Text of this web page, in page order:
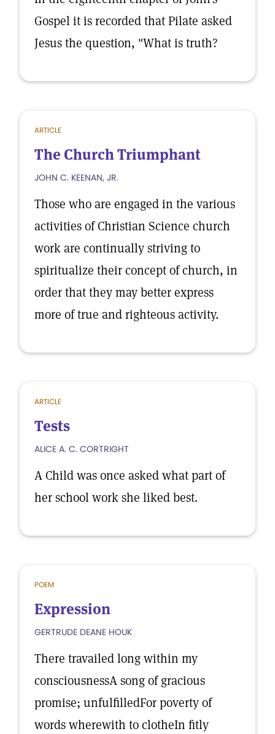
Gospel it is recorded that Pilate asked
Jesus the question, "What is truth?
ARTICLE
The Church Triumphant
JOHN C. KEENAN, JR.
Those who are engaged in the various
activities of Christian Science church
work are continually striving to
spiritualize their concept of church, in
order that they may better express
more of true and righteous activity.
ARTICLE
Tests
ALICE A. C. CORTRIGHT
A Child was once asked what part of
her school work she liked best.
POEM
Expression
GERTRUDE DEANE HOUK
There travailed long within my
consciousnessA song of gracious
promise; unfulfilledFor poverty of
words wherewith to clotheIn fitly